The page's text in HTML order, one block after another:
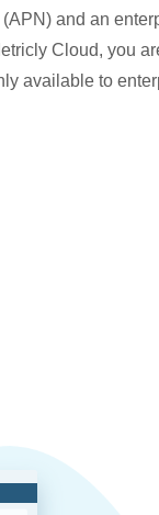
and an
Cloud, you
available to